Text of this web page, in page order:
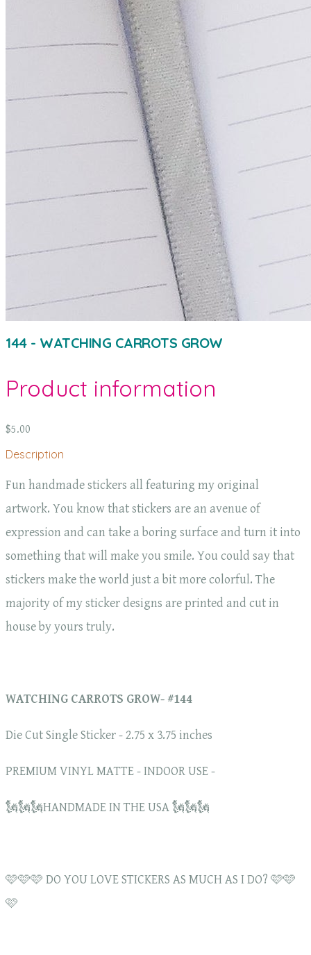
144 - WATCHING CARROTS GROW
Product information
$5.00
Description
Fun handmade stickers all featuring my original
artwork. You know that stickers are an avenue of
expression and can take a boring surface and turn it into
something that will make you smile. You could say that
stickers make the world just a bit more colorful. The
majority of my sticker designs are printed and cut in
house by yours truly.
WATCHING CARROTS GROW- #144
Die Cut Single Sticker - 2.75 x 3.75 inches
PREMIUM VINYL MATTE - INDOOR USE -
🗽🗽🗽HANDMADE IN THE USA 🗽🗽🗽
🩷🩷🩷 DO YOU LOVE STICKERS AS MUCH AS I DO? 🩷🩷
🩷